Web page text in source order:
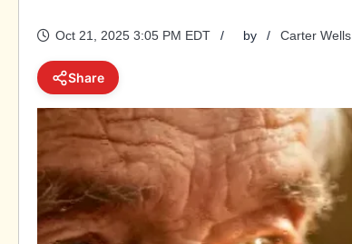
Oct 21, 2025 3:05 PM EDT by Carter Wells
Share